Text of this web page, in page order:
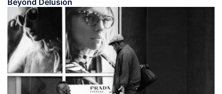
Beyond Delusion